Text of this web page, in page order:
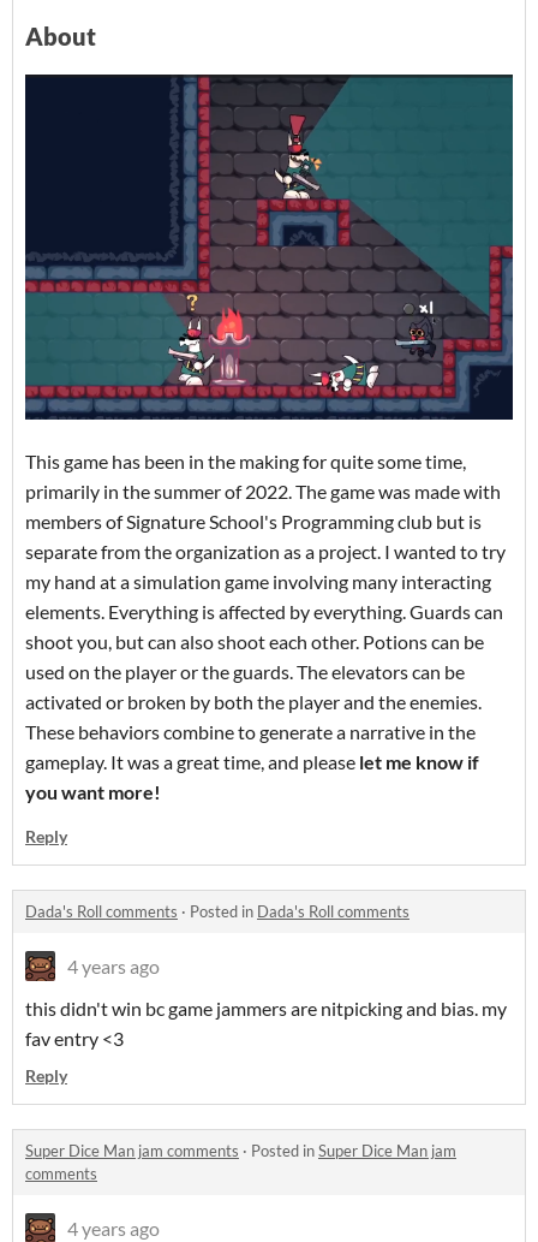
About
This game has been in the making for quite some time,
primarily in the summer of 2022. The game was made with
members of Signature School's Programming club but is
separate from the organization as a project. I wanted to try
my hand at a simulation game involving many interacting
elements. Everything is affected by everything. Guards can
shoot you, but can also shoot each other. Potions can be
used on the player or the guards. The elevators can be
activated or broken by both the player and the enemies.
These behaviors combine to generate a narrative in the
gameplay. It was a great time, and please let me know if
you want more!
Reply
Dada's Roll comments · Posted in Dada's Roll comments
4 years ago
this didn't win bc game jammers are nitpicking and bias. my
fav entry <3
Reply
Super Dice Man jam comments · Posted inSuper Dice Man jam
comments
4 years ago